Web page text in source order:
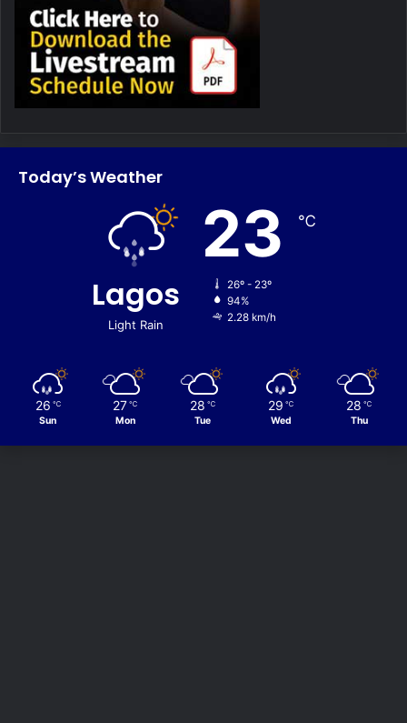
Today’s Weather
Lagos
Light Rain
23 ℃
26º - 23º
94%
2.28 km/h
26 ℃
Sun
27 ℃
Mon
28 ℃
Tue
29 ℃
Wed
28 ℃
Thu